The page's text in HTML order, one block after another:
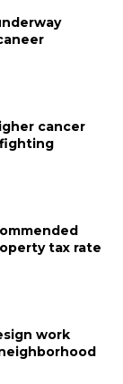
cancer
tax rate
work